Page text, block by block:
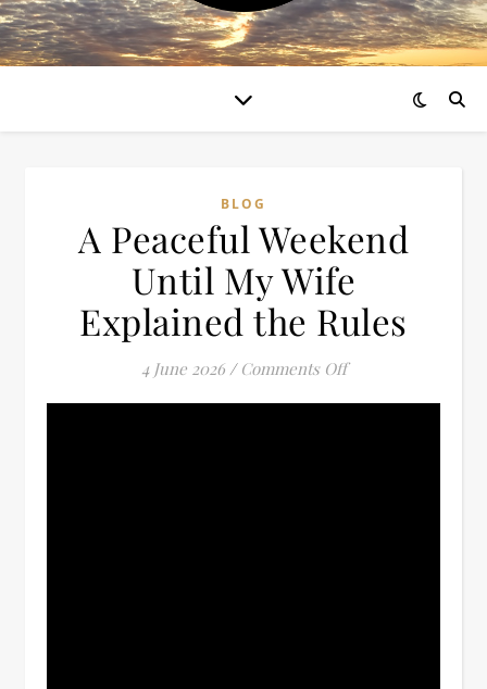
BLOG
A Peaceful Weekend
Until My Wife
Explained the Rules
4 June 2026 / Comments Offon A Peaceful